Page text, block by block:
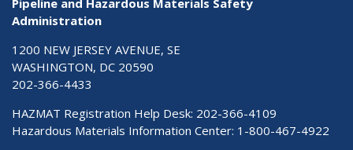
Administration
1200 NEW JERSEY AVENUE, SE
WASHINGTON, DC 20590
202-366-4433
HAZMAT Registration Help Desk: 202-366-4109
Hazardous Materials Information Center: 1-800-467-4922